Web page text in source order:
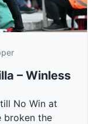
– Winless
No Win at
broken the